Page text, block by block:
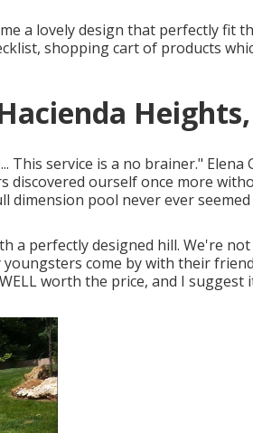
a lovely design that perfectly fit
shopping cart of products
service is a no brainer." Elena
discovered ourself once more
dimension pool never ever
a perfectly designed hill. We're
come by with their
worth the price, and I